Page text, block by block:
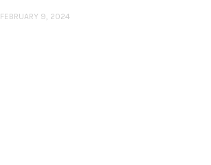
FEBRUARY 9, 2024